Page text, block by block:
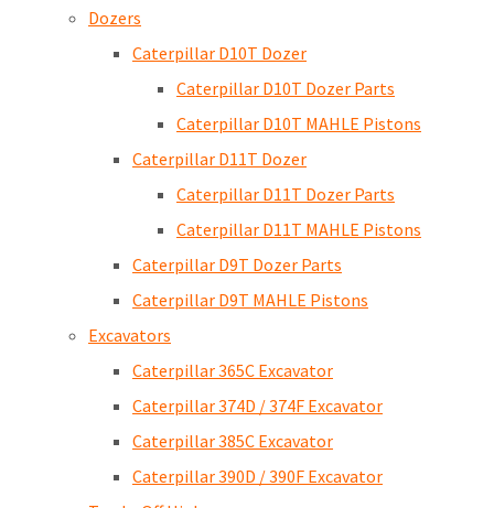
Dozers
Caterpillar D10T Dozer
Caterpillar D10T Dozer Parts
Caterpillar D10T MAHLE Pistons
Caterpillar D11T Dozer
Caterpillar D11T Dozer Parts
Caterpillar D11T MAHLE Pistons
Caterpillar D9T Dozer Parts
Caterpillar D9T MAHLE Pistons
Excavators
Caterpillar 365C Excavator
Caterpillar 374D / 374F Excavator
Caterpillar 385C Excavator
Caterpillar 390D / 390F Excavator